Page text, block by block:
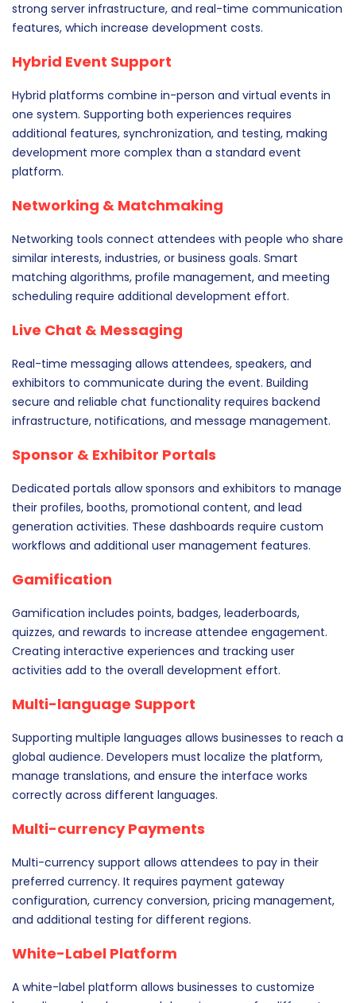
strong server infrastructure, and real-time communication
features, which increase development costs.
Hybrid Event Support
Hybrid platforms combine in-person and virtual events in
one system. Supporting both experiences requires
additional features, synchronization, and testing, making
development more complex than a standard event
platform.
Networking & Matchmaking
Networking tools connect attendees with people who share
similar interests, industries, or business goals. Smart
matching algorithms, profile management, and meeting
scheduling require additional development effort.
Live Chat & Messaging
Real-time messaging allows attendees, speakers, and
exhibitors to communicate during the event. Building
secure and reliable chat functionality requires backend
infrastructure, notifications, and message management.
Sponsor & Exhibitor Portals
Dedicated portals allow sponsors and exhibitors to manage
their profiles, booths, promotional content, and lead
generation activities. These dashboards require custom
workflows and additional user management features.
Gamification
Gamification includes points, badges, leaderboards,
quizzes, and rewards to increase attendee engagement.
Creating interactive experiences and tracking user
activities add to the overall development effort.
Multi-language Support
Supporting multiple languages allows businesses to reach a
global audience. Developers must localize the platform,
manage translations, and ensure the interface works
correctly across different languages.
Multi-currency Payments
Multi-currency support allows attendees to pay in their
preferred currency. It requires payment gateway
configuration, currency conversion, pricing management,
and additional testing for different regions.
White-Label Platform
A white-label platform allows businesses to customize